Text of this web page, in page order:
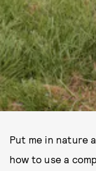
Put me in nature
how to use a